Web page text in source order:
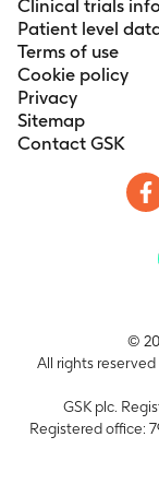
Clinical trials
Patient level
Terms of use
Cookie policy
Privacy
Sitemap
Contact GSK
©
All rights
GSK plc.
Registered office: